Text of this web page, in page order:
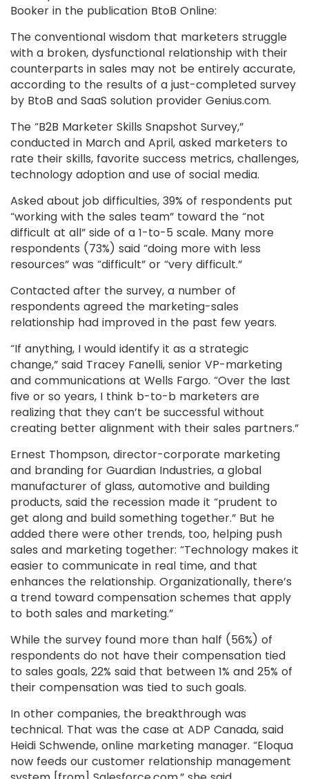
Booker in the publication BtoB Online:
The conventional wisdom that marketers struggle
with a broken, dysfunctional relationship with their
counterparts in sales may not be entirely accurate,
according to the results of a just-completed survey
by BtoB and SaaS solution provider Genius.com.
The “B2B Marketer Skills Snapshot Survey,”
conducted in March and April, asked marketers to
rate their skills, favorite success metrics, challenges,
technology adoption and use of social media.
Asked about job difficulties, 39% of respondents put
“working with the sales team” toward the “not
difficult at all” side of a 1-to-5 scale. Many more
respondents (73%) said “doing more with less
resources” was “difficult” or “very difficult.”
Contacted after the survey, a number of
respondents agreed the marketing-sales
relationship had improved in the past few years.
“If anything, I would identify it as a strategic
change,” said Tracey Fanelli, senior VP-marketing
and communications at Wells Fargo. “Over the last
five or so years, I think b-to-b marketers are
realizing that they can’t be successful without
creating better alignment with their sales partners.”
Ernest Thompson, director-corporate marketing
and branding for Guardian Industries, a global
manufacturer of glass, automotive and building
products, said the recession made it “prudent to
get along and build something together.” But he
added there were other trends, too, helping push
sales and marketing together: “Technology makes it
easier to communicate in real time, and that
enhances the relationship. Organizationally, there’s
a trend toward compensation schemes that apply
to both sales and marketing.”
While the survey found more than half (56%) of
respondents do not have their compensation tied
to sales goals, 22% said that between 1% and 25% of
their compensation was tied to such goals.
In other companies, the breakthrough was
technical. That was the case at ADP Canada, said
Heidi Schwende, online marketing manager. “Eloqua
now feeds our customer relationship management